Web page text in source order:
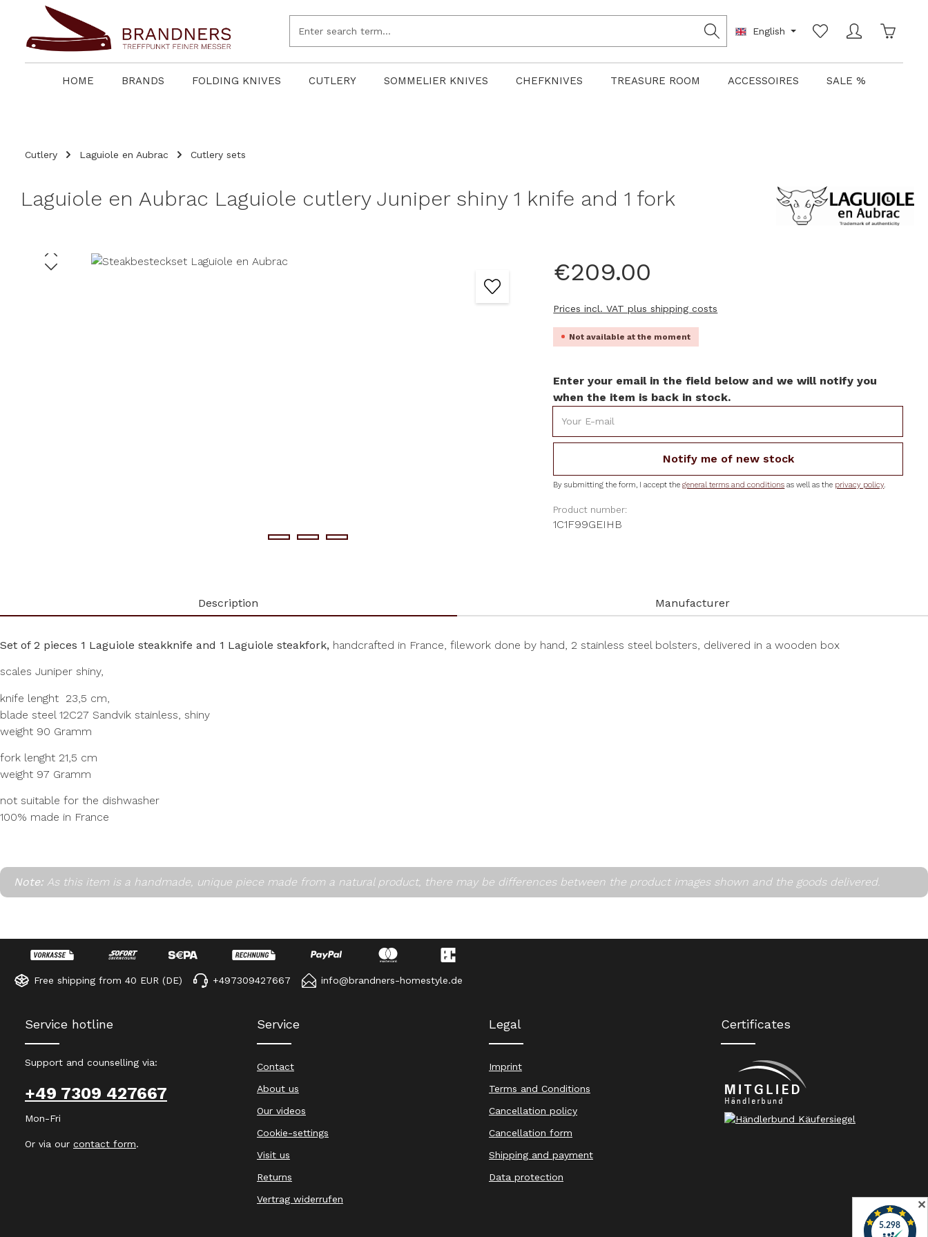
Skip to main navigation
English
HOME BRANDS FOLDING KNIVES CUTLERY SOMMELIER KNIVES CHEFKNIVES TREASURE ROOM ACCESSOIRES SALE %
Cutlery Laguiole en Aubrac Cutlery sets
Laguiole en Aubrac Laguiole cutlery Juniper shiny 1 knife and 1 fork
Skip image gallery €209.00
Prices incl. VAT plus shipping costs
Not available at the moment
Enter your email in the field below and we will notify you
when the item is back in stock.
Notify me of new stock
By submitting the form, I accept thegeneral terms and conditions as well as the privacy policy.
Product number:
1C1F99GEIHB
Description Manufacturer
Set of 2 pieces 1 Laguiole steakknife and 1 Laguiole steakfork, handcrafted in France, filework done by hand, 2 stainless steel bolsters, delivered in a wooden box
scales Juniper shiny,
knife lenght 23,5 cm,
blade steel 12C27 Sandvik stainless, shiny
weight 90 Gramm
fork lenght 21,5 cm
weight 97 Gramm
not suitable for the dishwasher
100% made in France
Note: As this item is a handmade, unique piece made from a natural product, there may be differences between the product images shown and the goods delivered.
Free shipping from 40 EUR (DE) +497309427667 info@brandners-homestyle.de
Service hotline
Support and counselling via:
+49 7309 427667
Mon-Fri
Or via our contact form.
Service
Contact
About us
Our videos
Cookie-settings
Visit us
Returns
Vertrag widerrufen
Legal
Imprint
Terms and Conditions
Cancellation policy
Cancellation form
Shipping and payment
Data protection
Certificates
✕